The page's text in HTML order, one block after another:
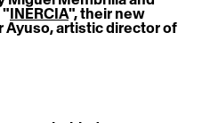
"INERCIA", their new
Ayuso, artistic director of